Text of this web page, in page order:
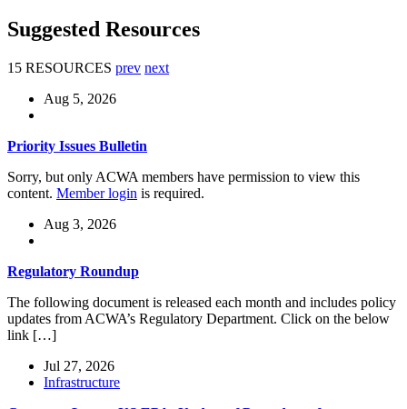
Suggested Resources
15 RESOURCES prev next
Aug 5, 2026
Priority Issues Bulletin
Sorry, but only ACWA members have permission to view this
content. Member login is required.
Aug 3, 2026
Regulatory Roundup
The following document is released each month and includes policy
updates from ACWA’s Regulatory Department. Click on the below
link […]
Jul 27, 2026
Infrastructure